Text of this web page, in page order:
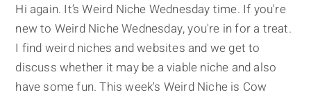
Hi again. It’s Weird Niche Wednesday time. If you're
new to Weird Niche Wednesday, you're in for a treat.
I find weird niches and websites and we get to
discuss whether it may be a viable niche and also
have some fun. This week's Weird Niche is Cow